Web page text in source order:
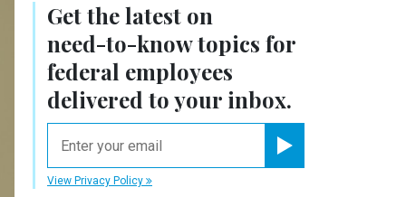
Get the latest on
need-to-knowtopics for
federal employees
delivered to your inbox.
View Privacy Policy